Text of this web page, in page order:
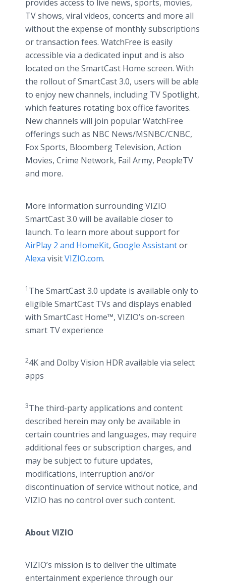
provides access to live news, sports, movies,
TV shows, viral videos, concerts and more all
without the expense of monthly subscriptions
or transaction fees. WatchFree is easily
accessible via a dedicated input and is also
located on the SmartCast Home screen. With
the rollout of SmartCast 3.0, users will be able
to enjoy new channels, including TV Spotlight,
which features rotating box office favorites.
New channels will join popular WatchFree
offerings such as NBC News/MSNBC/CNBC,
Fox Sports, Bloomberg Television, Action
Movies, Crime Network, Fail Army, PeopleTV
and more.
More information surrounding VIZIO
SmartCast 3.0 will be available closer to
launch. To learn more about support for
AirPlay 2 and HomeKit, Google Assistantor
Alexa visitVIZIO.com.
1 The SmartCast 3.0 update is available only to
eligible SmartCast TVs and displays enabled
with SmartCast Home™, VIZIO’s on-screen
smart TV experience
24K and Dolby Vision HDR available via select
apps
3The third-party applications and content
described herein may only be available in
certain countries and languages, may require
additional fees or subscription charges, and
may be subject to future updates,
modifications, interruption and/or
discontinuation of service without notice, and
VIZIO has no control over such content.
About VIZIO
VIZIO’s mission is to deliver the ultimate
entertainment experience through our